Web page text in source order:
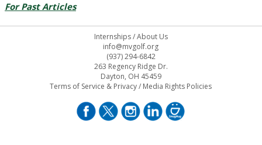
For Past Articles
Internships/About Us
info@mvgolf.org
(937) 294-6842
263 Regency Ridge Dr.
Dayton, OH 45459
Terms of Service & Privacy/ Media Rights Policies